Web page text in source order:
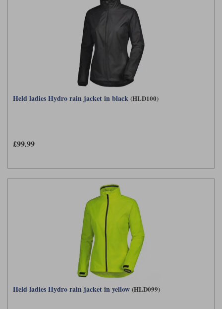
Held ladies Hydro rain jacket in black (HLD100)
£99.99
Held ladies Hydro rain jacket in yellow (HLD099)